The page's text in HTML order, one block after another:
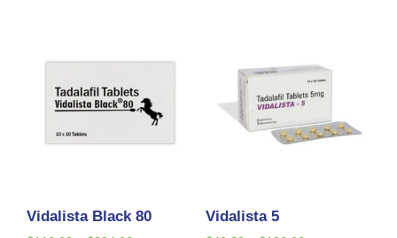
Vidalista Black 80 Vidalista 5